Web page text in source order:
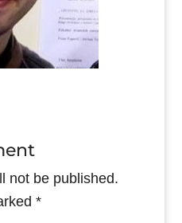
not be published.
*